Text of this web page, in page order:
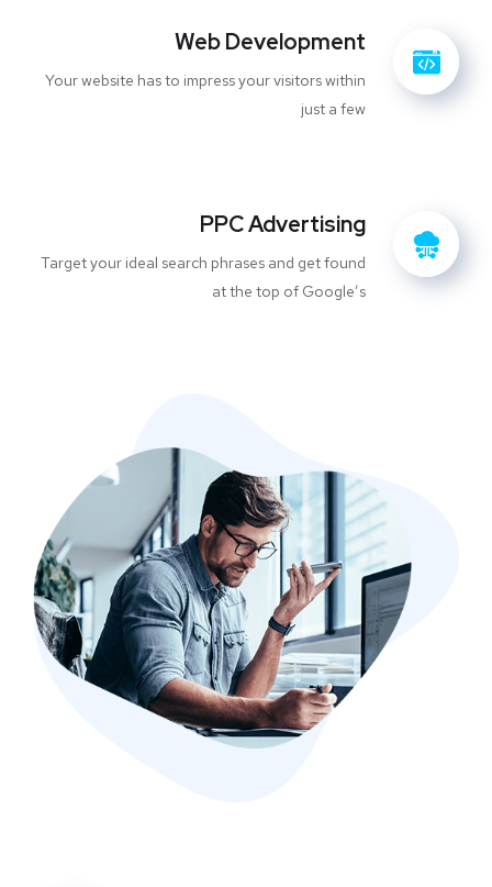
Web Development
Your website has to impress your visitors within
just a few
PPC Advertising
Target your ideal search phrases and get found
at the top of Google’s